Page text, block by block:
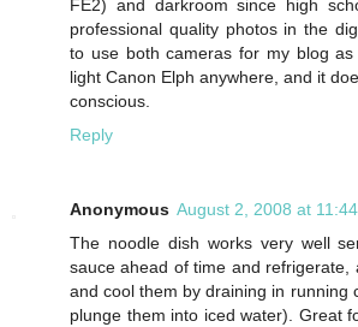
FE2) and darkroom since high
professional quality photos in the
to use both cameras for my blog
light Canon Elph anywhere, and it
conscious.
Reply
Anonymous August 2, 2008 at
The noodle dish works very well
sauce ahead of time and refrigerate,
and cool them by draining in running
plunge them into iced water). Great